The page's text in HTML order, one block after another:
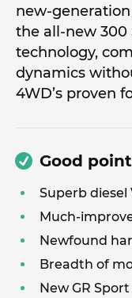
new-
the all-new 300
technology,
dynamics
4WD’s proven
Good
Superb
Much-
Newfound
Breadth of
New GR